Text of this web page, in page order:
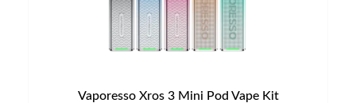
Vaporesso Xros 3 Mini Pod Vape Kit